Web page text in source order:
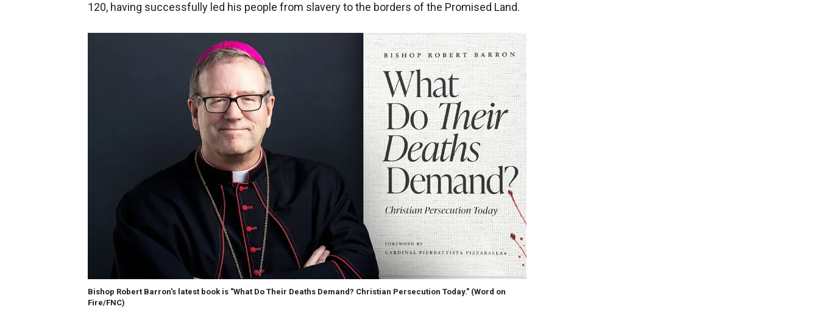
120, having successfully led his people from slavery to the borders of the Promised Land.
Bishop Robert Barron's latest book is "What Do Their Deaths Demand? Christian Persecution Today." (Word on
Fire/FNC)